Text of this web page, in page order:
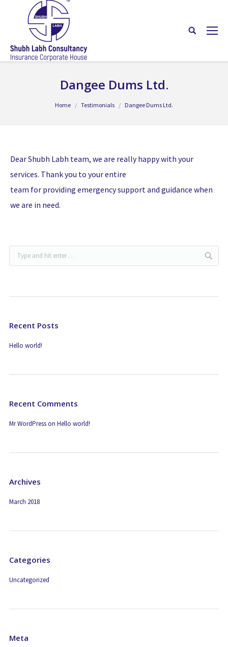
Dangee Dums Ltd.
Home Testimonials Dangee Dums Ltd.
Dear Shubh Labh team, we are really happy with your
services. Thank you to your entire
team for providing emergency support and guidance when
we are in need.
Recent Posts
Hello world!
Recent Comments
Mr WordPresson Hello world!
Archives
March 2018
Categories
Uncategorized
Meta